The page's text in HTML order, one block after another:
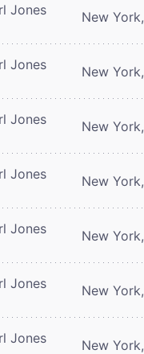
Jones
New
Jones
New
Jones
New
Jones
New
Jones
New
Jones
New
Jones
New